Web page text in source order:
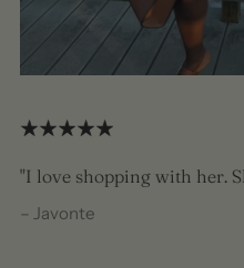
"I love shopping with her.
– Javonte